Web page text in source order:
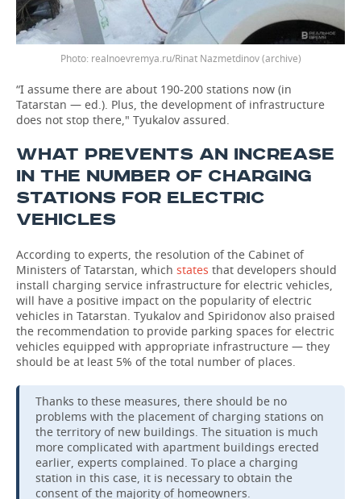
realnoevremya.ru/Rinat Nazmetdinov (archive)
“I assume there are about 190-200 stations now (in
Tatarstan — ed.). Plus, the development of infrastructure
does not stop there," Tyukalov assured.
WHAT PREVENTS AN INCREASE
IN THE NUMBER OF CHARGING
STATIONS FOR ELECTRIC
VEHICLES
According to experts, the resolution of the Cabinet of
Ministers of Tatarstan, which states that developers should
install charging service infrastructure for electric vehicles,
will have a positive impact on the popularity of electric
vehicles in Tatarstan. Tyukalov and Spiridonov also praised
the recommendation to provide parking spaces for electric
vehicles equipped with appropriate infrastructure — they
should be at least 5% of the total number of places.
Thanks to these measures, there should be no
problems with the placement of charging stations on
the territory of new buildings. The situation is much
more complicated with apartment buildings erected
earlier, experts complained. To place a charging
station in this case, it is necessary to obtain the
consent of the majority of homeowners.